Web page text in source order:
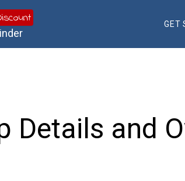
GET
Details and